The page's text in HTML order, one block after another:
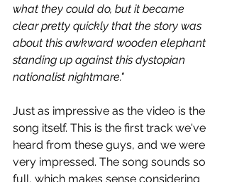
what they could do, but it became
clear pretty quickly that the story was
about this awkward wooden elephant
standing up against this dystopian
nationalist nightmare."
Just as impressive as the video is the
song itself. This is the first track we've
heard from these guys, and we were
very impressed. The song sounds so
full, which makes sense considering